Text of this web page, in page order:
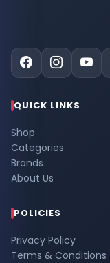
QUICK LINKS
Shop
Categories
Brands
About Us
POLICIES
Privacy Policy
Terms & Conditions